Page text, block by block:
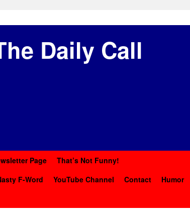
Daily Call
Page
That’s Not Funny!
F-Word YouTube Channel Contact
Humor